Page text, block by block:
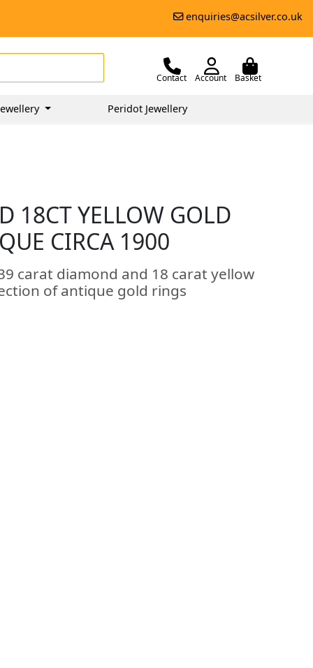
enquiries@acsilver.co.uk
Contact Account Basket
Peridot Jewellery
18CT YELLOW GOLD
CIRCA 1900
carat diamond and 18 carat yellow
of antique gold rings